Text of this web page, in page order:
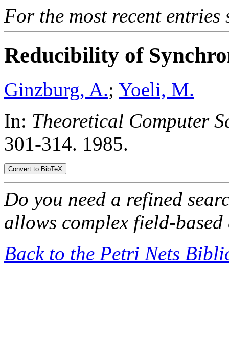
For the most recent entries
Reducibility of
Ginzburg, A.; Yoeli, M.
In: Theoretical Computer
301-314. 1985.
Do you need a refined
allows complex field-based
Back to the Petri Nets